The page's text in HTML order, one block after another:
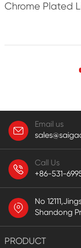
Chrome Plated
Email us
Call Us
+86-531-
No
Shandong
PRODUCT